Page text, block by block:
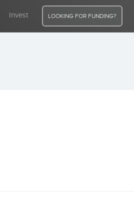
Invest LOOKING FOR FUNDING?